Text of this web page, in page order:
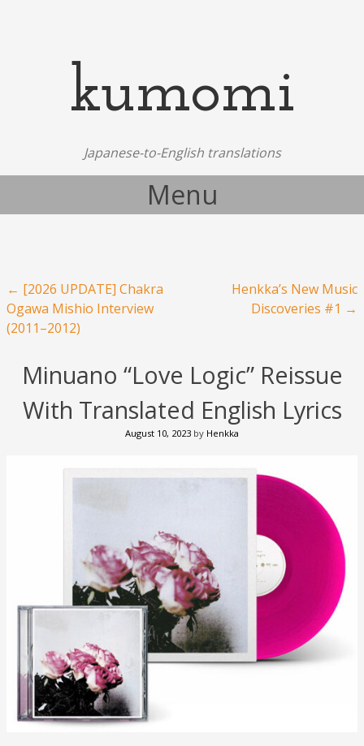
kumomi
Japanese-to-English translations
Menu
Post navigation
← [2026 UPDATE] Chakra
Ogawa Mishio Interview
(2011–2012)
Henkka’s New Music
Discoveries #1 →
Minuano “Love Logic” Reissue
With Translated English Lyrics
August 10, 2023 by Henkka